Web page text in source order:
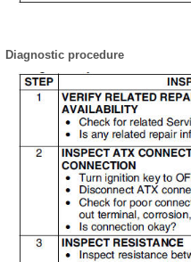
Diagnostic procedure